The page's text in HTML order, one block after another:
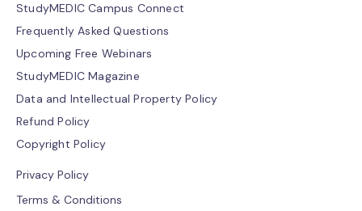
StudyMEDIC Campus Connect
Frequently Asked Questions
Upcoming Free Webinars
StudyMEDIC Magazine
Data and Intellectual Property Policy
Refund Policy
Copyright Policy
Privacy Policy
Terms & Conditions